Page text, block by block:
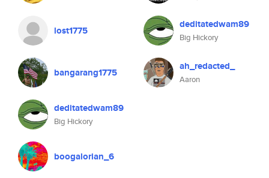
lost1775
bangarang1775
deditatedwam89
Big Hickory
boogalorian_6
deditatedwam89
Big Hickory
ah_redacted_
Aaron